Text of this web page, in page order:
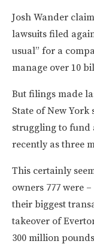
Josh Wander
lawsuits filed
usual” for a
manage over 10
But filings made
State of New
struggling to fund
recently as three
This certainly
owners 777 were
their biggest
takeover of
300 million